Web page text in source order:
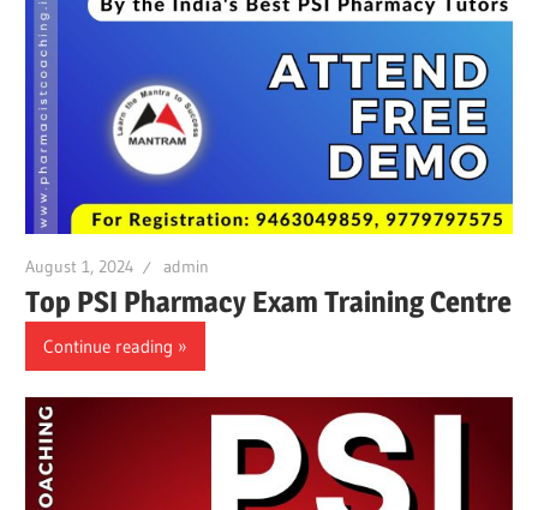
August 1, 2024 admin
Top PSI Pharmacy Exam Training Centre
Continue reading